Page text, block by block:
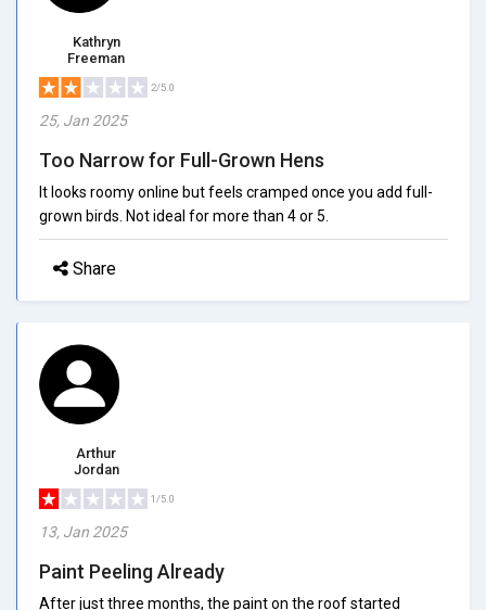
Kathryn
Freeman
2/5.0
25, Jan 2025
Too Narrow for Full-Grown Hens
It looks roomy online but feels cramped once you add full-
grown birds. Not ideal for more than 4 or 5.
Share
Arthur
Jordan
1/5.0
13, Jan 2025
Paint Peeling Already
After just three months, the paint on the roof started